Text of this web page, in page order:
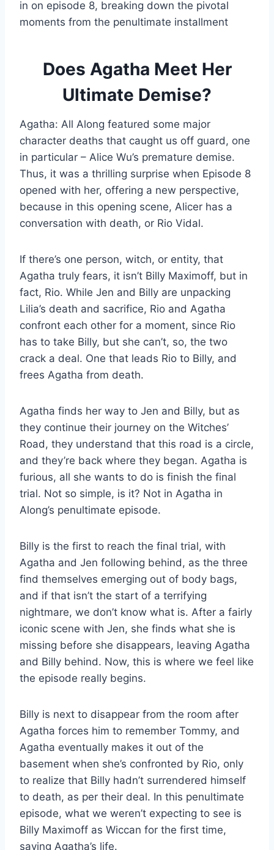
in on episode 8, breaking down the pivotal
moments from the penultimate installment
Does Agatha Meet Her
Ultimate Demise?
Agatha: All Along featured some major
character deaths that caught us off guard, one
in particular – Alice Wu’s premature demise.
Thus, it was a thrilling surprise when Episode 8
opened with her, offering a new perspective,
because in this opening scene, Alicer has a
conversation with death, or Rio Vidal.
If there’s one person, witch, or entity, that
Agatha truly fears, it isn’t Billy Maximoff, but in
fact, Rio. While Jen and Billy are unpacking
Lilia’s death and sacrifice, Rio and Agatha
confront each other for a moment, since Rio
has to take Billy, but she can’t, so, the two
crack a deal. One that leads Rio to Billy, and
frees Agatha from death.
Agatha finds her way to Jen and Billy, but as
they continue their journey on the Witches’
Road, they understand that this road is a circle,
and they’re back where they began. Agatha is
furious, all she wants to do is finish the final
trial. Not so simple, is it? Not in Agatha in
Along’s penultimate episode.
Billy is the first to reach the final trial, with
Agatha and Jen following behind, as the three
find themselves emerging out of body bags,
and if that isn’t the start of a terrifying
nightmare, we don’t know what is. After a fairly
iconic scene with Jen, she finds what she is
missing before she disappears, leaving Agatha
and Billy behind. Now, this is where we feel like
the episode really begins.
Billy is next to disappear from the room after
Agatha forces him to remember Tommy, and
Agatha eventually makes it out of the
basement when she’s confronted by Rio, only
to realize that Billy hadn’t surrendered himself
to death, as per their deal. In this penultimate
episode, what we weren’t expecting to see is
Billy Maximoff as Wiccan for the first time,
saving Agatha’s life.